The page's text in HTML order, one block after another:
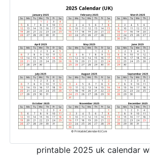
printable 2025 uk calendar